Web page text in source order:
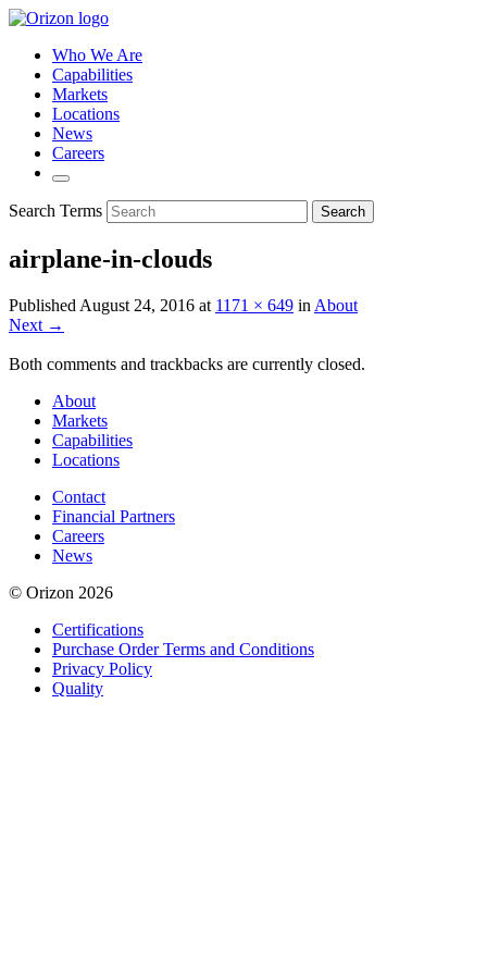
Who We Are
Capabilities
Markets
Locations
News
Careers
Search Terms Search
airplane-in-clouds
Published August 24, 2016 at 1171 × 649 in About
Next →
Both comments and trackbacks are currently closed.
About
Markets
Capabilities
Locations
Contact
Financial Partners
Careers
News
© Orizon 2026
Certifications
Purchase Order Terms and Conditions
Privacy Policy
Quality